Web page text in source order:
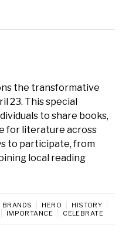
the transformative
23. This special
to share books,
for literature across
to participate, from
local reading
BRANDS HERO
HISTORY
IMPORTANCE CELEBRATE